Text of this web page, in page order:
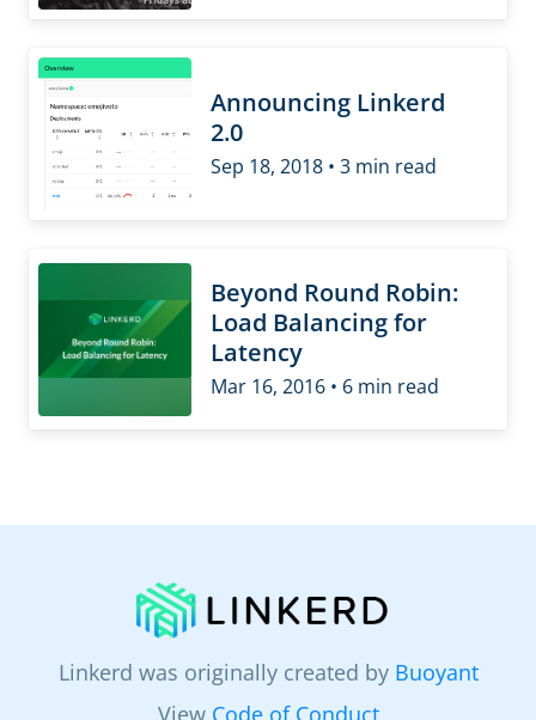
Announcing Linkerd
2.0
Sep 18, 2018 • 3 min read
Beyond Round Robin:
Load Balancing for
Latency
Mar 16, 2016 • 6 min read
Linkerd was originally created by Buoyant
View Code of Conduct